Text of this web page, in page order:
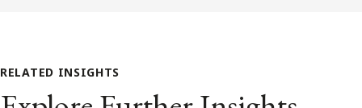
RELATED INSIGHTS